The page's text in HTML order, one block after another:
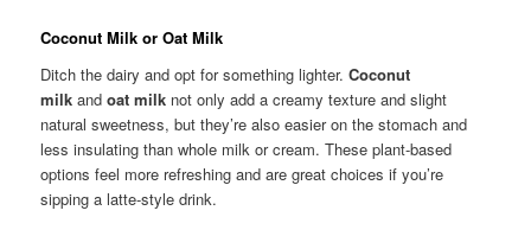
Coconut Milk or Oat Milk
Ditch the dairy and opt for something lighter.Coconut
milk andoat milk not only add a creamy texture and slight
natural sweetness, but they’re also easier on the stomach and
less insulating than whole milk or cream. These plant-based
options feel more refreshing and are great choices if you’re
sipping a latte-style drink.